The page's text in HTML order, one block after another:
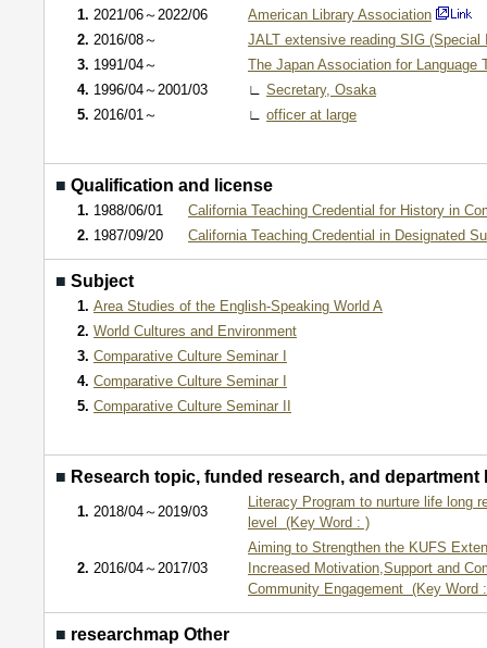
1. 2021/06～2022/06
American Library Association
2. 2016/08～
JALT extensive reading SIG (Special
3. 1991/04～
The Japan Association for Language
4. 1996/04～2001/03 ∟ Secretary, Osaka
5. 2016/01～ ∟ officer at large
■ Qualification and license
1. 1988/06/01
California Teaching Credential for History in
2. 1987/09/20 California Teaching Credential in Designated
■ Subject
1. Area Studies of the English-Speaking World A
2. World Cultures and Environment
3. Comparative Culture Seminar I
4. Comparative Culture Seminar I
5. Comparative Culture Seminar II
■ Research topic, funded research, and
1. 2018/04～2019/03
Literacy Program to nurture life long
level (Key Word : )
2. 2016/04～2017/03
Aiming to Strengthen the KUFS
Increased Motivation,Support and
Community Engagement (Key Word
■ researchmap Other